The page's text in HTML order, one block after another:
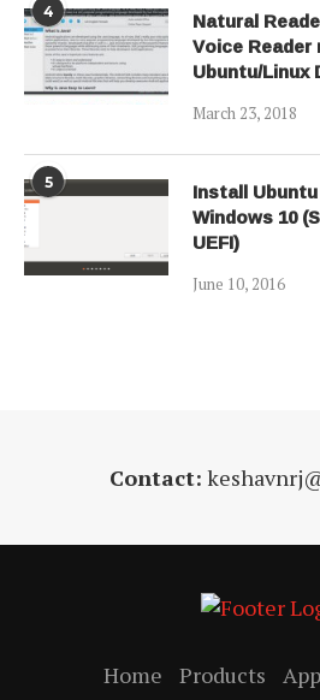
4 Natural
Voice
Ubuntu/Linux
March 23, 2018
5 Install
Windows 10
UEFI)
June 10, 2016
Contact:
Home Products